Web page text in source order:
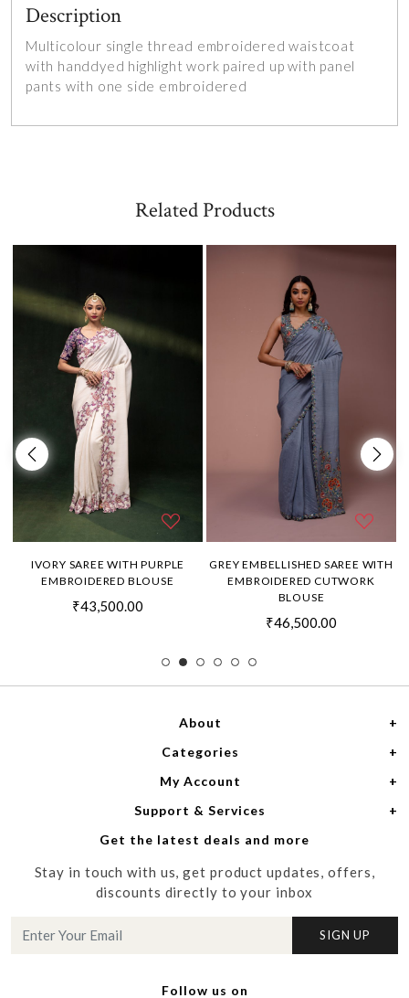
Description
Multicolour single thread embroidered waistcoat
with handdyed highlight work paired up with panel
pants with one side embroidered
Related Products
IVORY SAREE WITH PURPLE
EMBROIDERED BLOUSE
₹43,500.00
GREY EMBELLISHED SAREE WITH
EMBROIDERED CUTWORK
BLOUSE
₹46,500.00
About
Home
About Us
Meet the Designers
Media
Contact us
Categories
Women
Men
My Account
Login
My Cart
Track Order
Support & Services
Shipping Policy
Refund Policy
Cancellation Policy
Get the latest deals and more
Stay in touch with us, get product updates, offers,
discounts directly to your inbox
SIGN UP
Follow us on